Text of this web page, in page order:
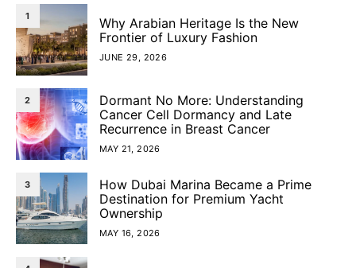
1
Why Arabian Heritage Is the New
Frontier of Luxury Fashion
JUNE 29, 2026
2
Dormant No More: Understanding
Cancer Cell Dormancy and Late
Recurrence in Breast Cancer
MAY 21, 2026
3
How Dubai Marina Became a Prime
Destination for Premium Yacht
Ownership
MAY 16, 2026